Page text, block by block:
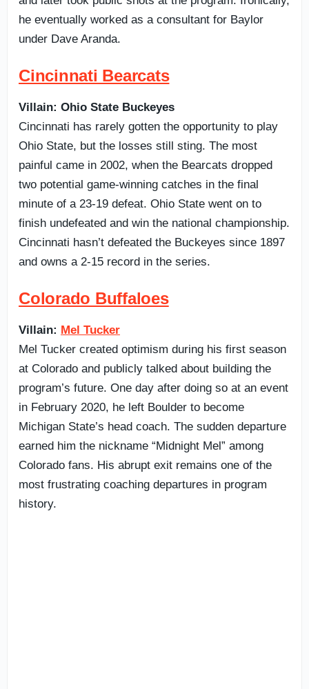
he eventually worked as a consultant for Baylor
under Dave Aranda.
Cincinnati Bearcats
Villain: Ohio State Buckeyes
Cincinnati has rarely gotten the opportunity to play
Ohio State, but the losses still sting. The most
painful came in 2002, when the Bearcats dropped
two potential game-winning catches in the final
minute of a 23-19 defeat. Ohio State went on to
finish undefeated and win the national championship.
Cincinnati hasn’t defeated the Buckeyes since 1897
and owns a 2-15 record in the series.
Colorado Buffaloes
Villain: Mel Tucker
Mel Tucker created optimism during his first season
at Colorado and publicly talked about building the
program’s future. One day after doing so at an event
in February 2020, he left Boulder to become
Michigan State’s head coach. The sudden departure
earned him the nickname “Midnight Mel” among
Colorado fans. His abrupt exit remains one of the
most frustrating coaching departures in program
history.